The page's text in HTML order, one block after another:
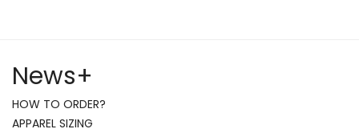
News+
HOW TO ORDER?
APPAREL SIZING